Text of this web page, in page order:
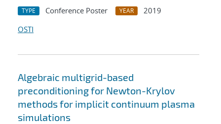
TYPE Conference Poster YEAR
2019
OSTI
Algebraic multigrid-based
preconditioning for Newton-Krylov
methods for implicit continuum plasma
simulations